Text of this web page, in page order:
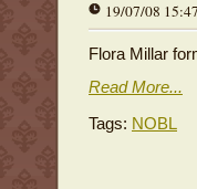
19/07/08
Flora Millar
Read More...
Tags: NOBL